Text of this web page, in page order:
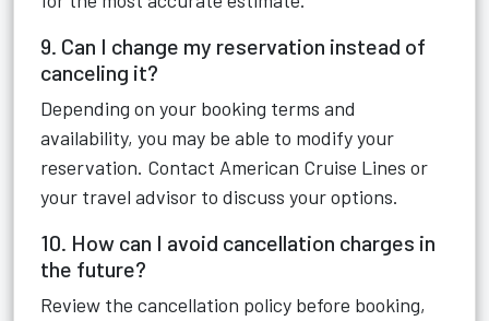
9. Can I change my reservation instead of
canceling it?
Depending on your booking terms and
availability, you may be able to modify your
reservation. Contact American Cruise Lines or
your travel advisor to discuss your options.
10. How can I avoid cancellation charges in
the future?
Review the cancellation policy before booking,